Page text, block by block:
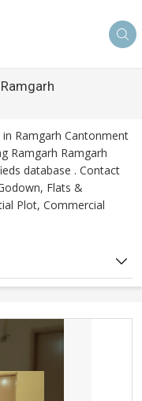
Ramgarh Cantonment
Ramgarh Ramgarh
database . Contact
Flats &
Plot, Commercial